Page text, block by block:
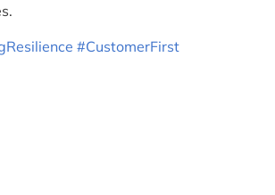
#CustomerFirst